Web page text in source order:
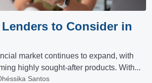
to Consider in
market continues to expand, with
highly sought-after products. With...
Santos